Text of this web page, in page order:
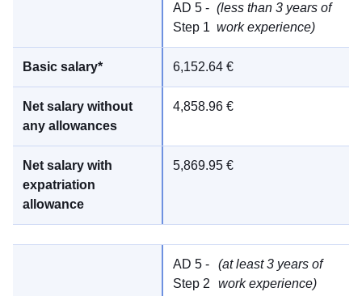
AD 5 -
Step 1
(less than 3 years of
work experience)
6,152.64 €
4,858.96 €
5,869.95 €
AD 5 -
Step 2
(at least 3 years of
work experience)